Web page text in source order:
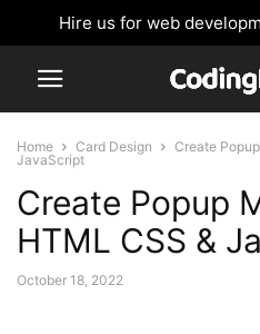
Hire us for web
Home Card Design
Create
JavaScript
Create Popup
HTML CSS &
October 18, 2022